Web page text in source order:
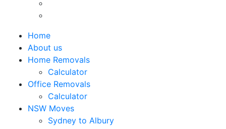
Home
About us
Home Removals
Calculator
Office Removals
Calculator
NSW Moves
Sydney to Albury